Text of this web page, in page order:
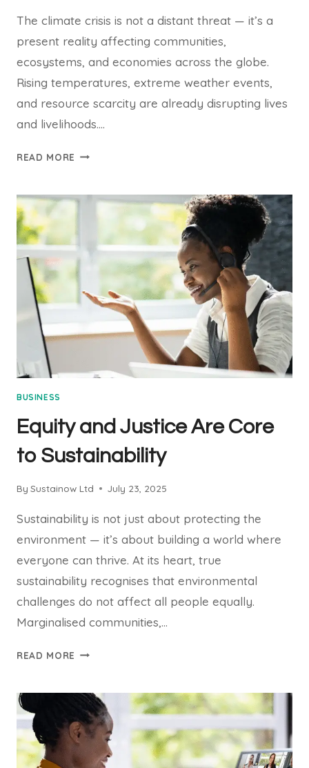
The climate crisis is not a distant threat — it’s a
present reality affecting communities,
ecosystems, and economies across the globe.
Rising temperatures, extreme weather events,
and resource scarcity are already disrupting lives
and livelihoods….
READ MORE CLIMATE
EVERYONE’S
BUSINESS
Equity and Justice Are Core
to Sustainability
By Sustainow Ltd July 23, 2025
Sustainability is not just about protecting the
environment — it’s about building a world where
everyone can thrive. At its heart, true
sustainability recognises that environmental
challenges do not affect all people equally.
Marginalised communities,…
READ MORE EQUITY
ARE
CORE
TO
SUSTAINABILITY